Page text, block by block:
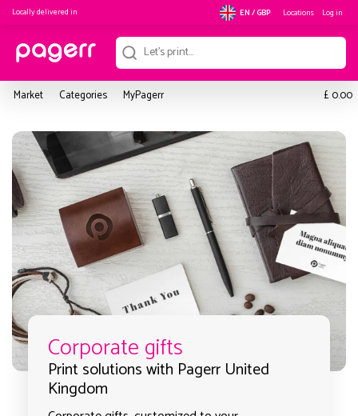
Locally delivered in EN / GBP Locations Log in
Market Categories MyPagerr £ 0.00
Corporate gifts
Print solutions with Pagerr United
Kingdom